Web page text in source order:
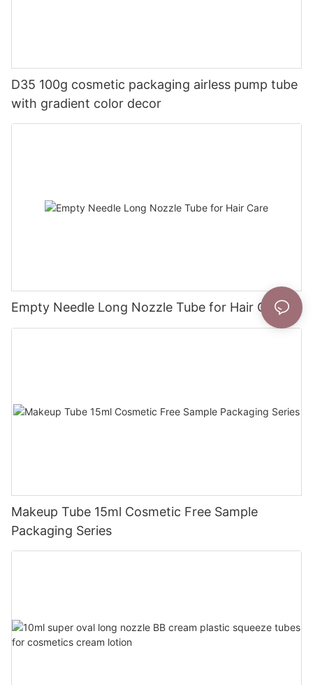
D35 100g cosmetic packaging airless pump tube
with gradient color decor
Empty Needle Long Nozzle Tube for Hair Care
Makeup Tube 15ml Cosmetic Free Sample
Packaging Series